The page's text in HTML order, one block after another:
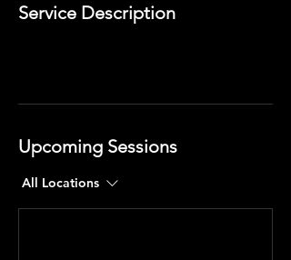
Service Description
Upcoming Sessions
All Locations